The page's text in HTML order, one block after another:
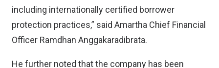
including internationally certified borrower
protection practices,” said Amartha Chief Financial
Officer Ramdhan Anggakaradibrata.
He further noted that the company has been